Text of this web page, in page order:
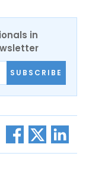
in
SUBSCRIBE